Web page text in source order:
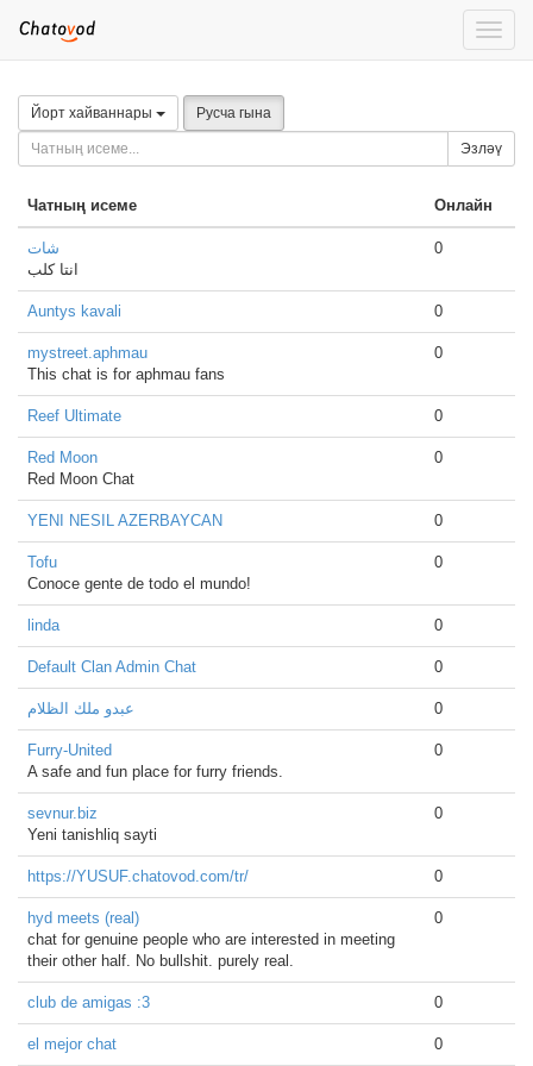
Toggle
Йорт хайваннары Русча гына
Эзләү
Чатның исеме Онлайн
شات
انتا كلب
0
Auntys kavali 0
mystreet.aphmau
This chat is for aphmau fans
0
Reef Ultimate 0
Red Moon
Red Moon Chat
0
YENI NESIL AZERBAYCAN 0
Tofu
Conoce gente de todo el mundo!
0
linda 0
Default Clan Admin Chat 0
عبدو ملك الظلام 0
Furry-United
A safe and fun place for furry friends.
0
sevnur.biz
Yeni tanishliq sayti
0
https://YUSUF.chatovod.com/tr/ 0
hyd meets (real)
chat for genuine people who are interested in meeting
their other half. No bullshit. purely real.
0
club de amigas :3 0
el mejor chat 0